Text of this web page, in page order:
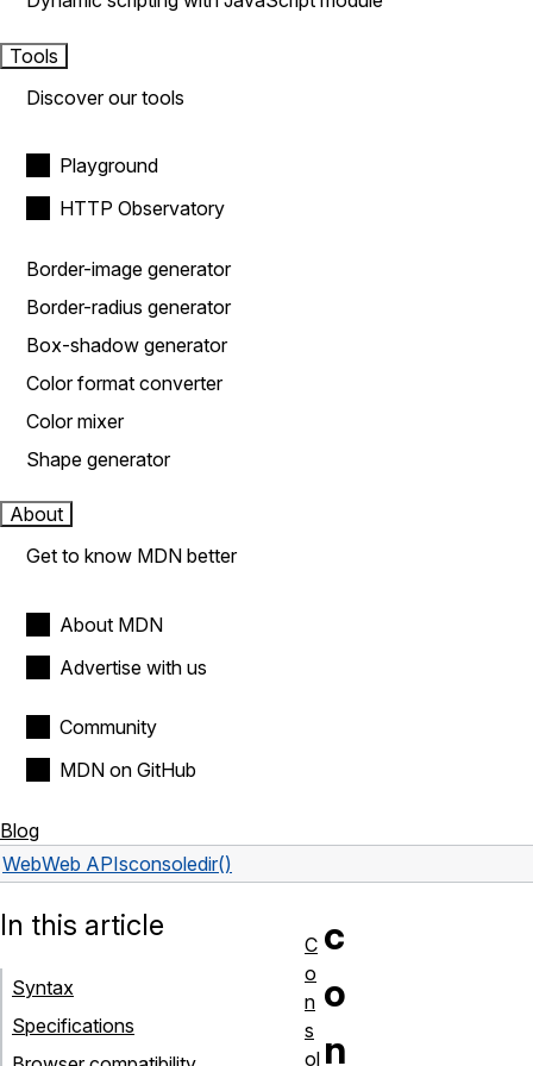
Tools
Discover our tools
Playground
HTTP Observatory
Border-image generator
Border-radius generator
Box-shadow generator
Color format converter
Color mixer
Shape generator
About
Get to know MDN better
About MDN
Advertise with us
Community
MDN on GitHub
Blog
WebWeb APIsconsoledir()
c
o
n
In this article
Syntax
Specifications
C
o
n
s
ol